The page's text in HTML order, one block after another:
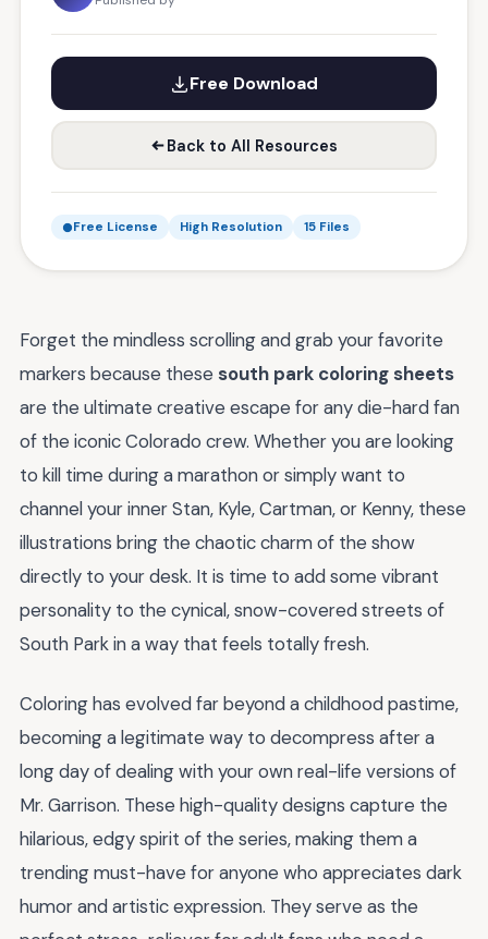
Free Download
Back to All Resources
Free License High Resolution 15 Files
Forget the mindless scrolling and grab your favorite
markers because these south park coloring sheets
are the ultimate creative escape for any die-hard fan
of the iconic Colorado crew. Whether you are looking
to kill time during a marathon or simply want to
channel your inner Stan, Kyle, Cartman, or Kenny, these
illustrations bring the chaotic charm of the show
directly to your desk. It is time to add some vibrant
personality to the cynical, snow-covered streets of
South Park in a way that feels totally fresh.
Coloring has evolved far beyond a childhood pastime,
becoming a legitimate way to decompress after a
long day of dealing with your own real-life versions of
Mr. Garrison. These high-quality designs capture the
hilarious, edgy spirit of the series, making them a
trending must-have for anyone who appreciates dark
humor and artistic expression. They serve as the